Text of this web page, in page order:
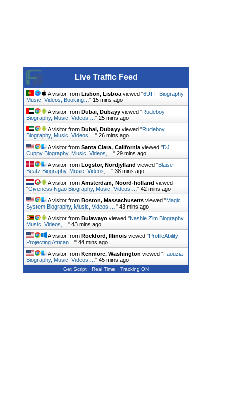
Live Traffic Feed
A visitor from Lisbon, Lisboa viewed "6UFF Biography,
Music, Videos, Booking… " 15 mins ago
A visitor from Dubai, Dubayy viewed "Rudeboy
Biography, Music, Videos,… " 25 mins ago
A visitor from Dubai, Dubayy viewed "Rudeboy
Biography, Music, Videos,… " 26 mins ago
A visitor from Santa Clara, California viewed "DJ
Cuppy Biography, Music, Videos,… " 29 mins ago
A visitor from Logstor, Nordjylland viewed "Blaise
Beatz Biography, Music, Videos,… " 38 mins ago
A visitor from Amsterdam, Noord-holland viewed
"Giveness Ngao Biography, Music, Videos,… " 42 mins ago
A visitor from Boston, Massachusetts viewed "Magic
System Biography, Music, Videos,… " 43 mins ago
A visitor from Bulawayo viewed "Nashie Zim Biography,
Music, Videos,… " 43 mins ago
A visitor from Rockford, Illinois viewed "ProfileAbility -
Projecting African… " 44 mins ago
A visitor from Kenmore, Washington viewed "Faouzia
Biography, Music, Videos,… " 45 mins ago
Get Script Real Time Tracking ON